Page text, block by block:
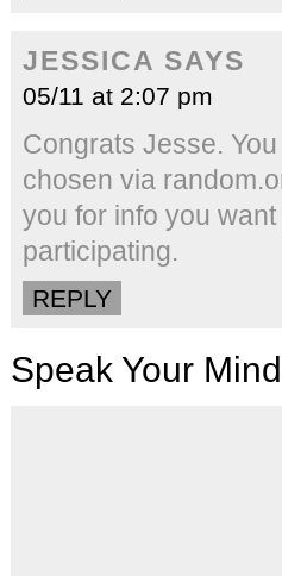
JESSICA SAYS
05/11 at 2:07 pm
Congrats Jesse.
chosen via
you for info you
participating.
REPLY
Speak Your Mind